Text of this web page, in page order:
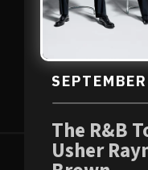
SEPTEMBER
The R&B
Usher